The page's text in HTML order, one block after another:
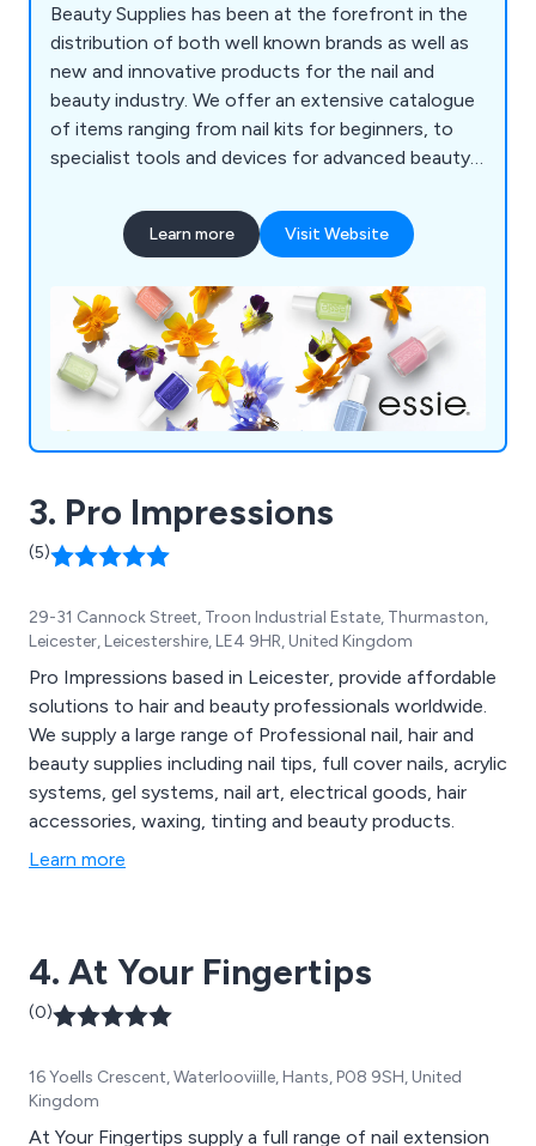
Beauty Supplies has been at the forefront in the
distribution of both well known brands as well as
new and innovative products for the nail and
beauty industry. We offer an extensive catalogue
of items ranging from nail kits for beginners, to
specialist tools and devices for advanced beauty
provide high quality, long-lasting and
professionally-designed products whilst being
Learn more Visit Website
3. Pro Impressions
(5)
29-31 Cannock Street, Troon Industrial Estate, Thurmaston,
Leicester, Leicestershire, LE4 9HR, United Kingdom
Pro Impressions based in Leicester, provide affordable
solutions to hair and beauty professionals worldwide.
We supply a large range of Professional nail, hair and
beauty supplies including nail tips, full cover nails, acrylic
systems, gel systems, nail art, electrical goods, hair
accessories, waxing, tinting and beauty products.
Learn more
4. At Your Fingertips
(0)
16 Yoells Crescent, Waterlooviille, Hants, P08 9SH, United
Kingdom
At Your Fingertips supply a full range of nail extension